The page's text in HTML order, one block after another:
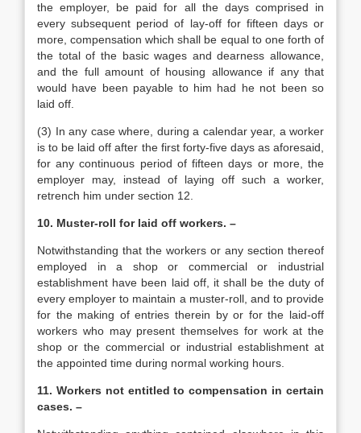
the employer, be paid for all the days comprised in
every subsequent period of lay-off for fifteen days or
more, compensation which shall be equal to one forth of
the total of the basic wages and dearness allowance,
and the full amount of housing allowance if any that
would have been payable to him had he not been so
laid off.
(3) In any case where, during a calendar year, a worker
is to be laid off after the first forty-five days as aforesaid,
for any continuous period of fifteen days or more, the
employer may, instead of laying off such a worker,
retrench him under section 12.
10. Muster-roll for laid off workers. –
Notwithstanding that the workers or any section thereof
employed in a shop or commercial or industrial
establishment have been laid off, it shall be the duty of
every employer to maintain a muster-roll, and to provide
for the making of entries therein by or for the laid-off
workers who may present themselves for work at the
shop or the commercial or industrial establishment at
the appointed time during normal working hours.
11. Workers not entitled to compensation in certain
cases. –